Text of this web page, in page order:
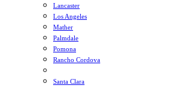
Lancaster
Los Angeles
Mather
Palmdale
Pomona
Rancho Cordova
Santa Clara